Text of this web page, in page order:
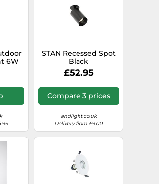
6W
-
STAN Recessed Spot
Black
£52.95
Compare 3 prices
andlight.co.uk
Delivery from £9.00